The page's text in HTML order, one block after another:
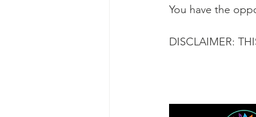
You have the
DISCLAIMER: